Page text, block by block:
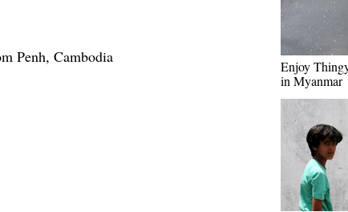
Penh, Cambodia
Enjoy
in Myanmar